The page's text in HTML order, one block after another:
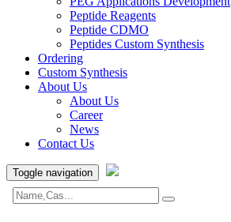
Peptide Reagents
Peptide CDMO
Peptides Custom Synthesis
Ordering
Custom Synthesis
About Us
About Us
Career
News
Contact Us
Toggle navigation